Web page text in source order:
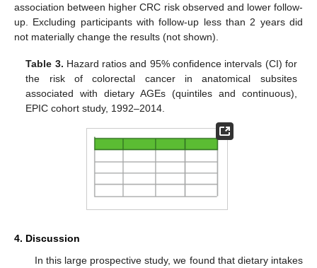
association between higher CRC risk observed and lower follow-
up. Excluding participants with follow-up less than 2 years did
not materially change the results (not shown).
Table 3. Hazard ratios and 95% confidence intervals (CI) for
the risk of colorectal cancer in anatomical subsites
associated with dietary AGEs (quintiles and continuous),
EPIC cohort study, 1992–2014.
4. Discussion
In this large prospective study, we found that dietary intakes